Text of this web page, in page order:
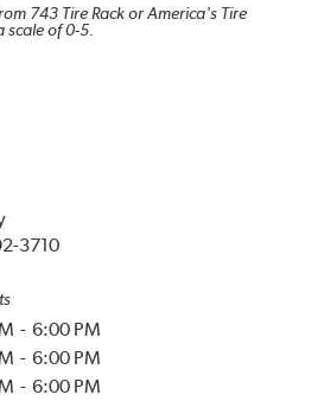
743 Tire Rack or America's Tire
scale of 0-5.
3710
- 6:00 PM
- 6:00 PM
- 6:00 PM